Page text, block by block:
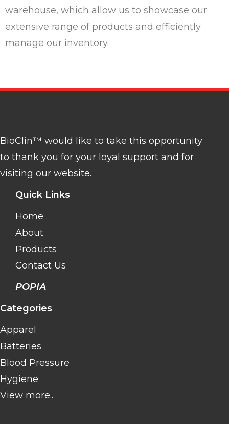
warehouse, which allow us to showcase our
extensive range of products and efficiently
manage our inventory.
BioClin™ would like to take this opportunity
to thank you for your loyal support and for
visiting our website.
Quick Links
Home
About
Products
Contact Us
POPIA
Categories
Apparel
Batteries
Blood Pressure
Hygiene
View more..